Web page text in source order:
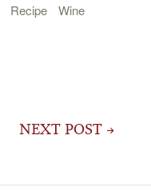
Recipe
Wine
NEXT POST →